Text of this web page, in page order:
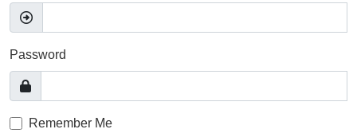
Password
Remember Me